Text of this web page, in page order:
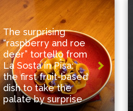
The surprising
“raspberry and roe
deer” tortello from
La Sosta in Pisa:
the first fruit-based
dish to take the
palate by surprise